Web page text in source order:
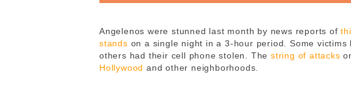
Angelenos were stunned last month by news reports of
stands on a single night in a 3-hour period. Some
others had their cell phone stolen. Thestring of attacks
Hollywood and other neighborhoods.